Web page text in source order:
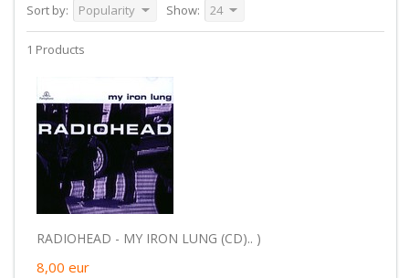
Sort by:
Popularity Show: 24
1 Products
RADIOHEAD - MY IRON LUNG (CD).. )
8,00 eur